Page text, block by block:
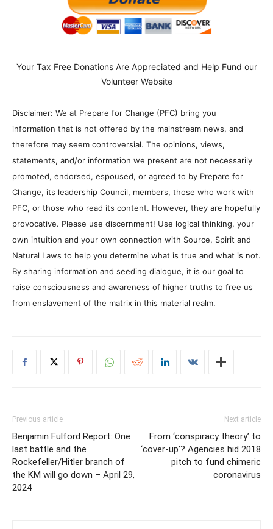
Your Tax Free Donations Are Appreciated and Help Fund our
Volunteer Website
Disclaimer: We at Prepare for Change (PFC) bring you
information that is not offered by the mainstream news, and
therefore may seem controversial. The opinions, views,
statements, and/or information we present are not necessarily
promoted, endorsed, espoused, or agreed to by Prepare for
Change, its leadership Council, members, those who work with
PFC, or those who read its content. However, they are hopefully
provocative. Please use discernment! Use logical thinking, your
own intuition and your own connection with Source, Spirit and
Natural Laws to help you determine what is true and what is not.
By sharing information and seeding dialogue, it is our goal to
raise consciousness and awareness of higher truths to free us
from enslavement of the matrix in this material realm.
Previous article
Benjamin Fulford Report: One
last battle and the
Rockefeller/Hitler branch of
the KM will go down – April 29,
2024
Next article
From ‘conspiracy theory’ to
‘cover-up’? Agencies hid 2018
pitch to fund chimeric
coronavirus